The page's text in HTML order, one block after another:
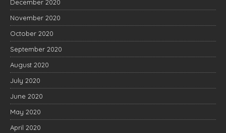
December 2020
November 2020
October 2020
September 2020
August 2020
July 2020
June 2020
May 2020
April 2020